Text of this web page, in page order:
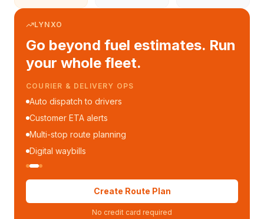
LYNXO
Go beyond fuel estimates. Run
your whole fleet.
COURIER & DELIVERY OPS
Auto dispatch to drivers
Customer ETA alerts
Multi-stop route planning
Digital waybills
Create Route Plan
No credit card required